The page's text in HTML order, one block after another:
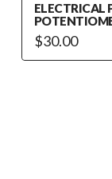
ELECTRICAL
$30.00